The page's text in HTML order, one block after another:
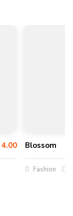
4.00 Blossom
Fashion